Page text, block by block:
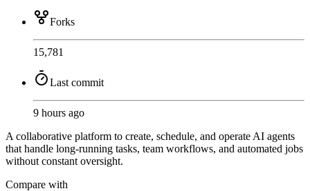
Forks
15,781
Last commit
9 hours ago
A collaborative platform to create, schedule, and operate AI agents
that handle long-running tasks, team workflows, and automated jobs
without constant oversight.
Compare with